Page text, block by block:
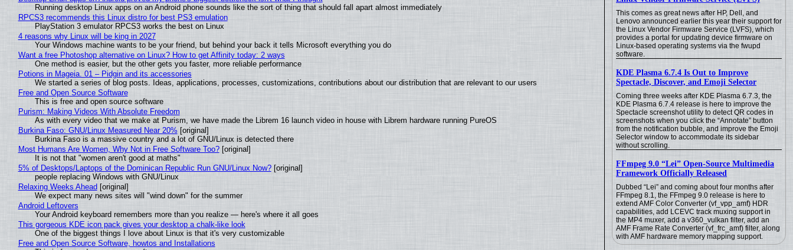
This comes as great news after HP, Dell, and
Lenovo announced earlier this year their support for
the Linux Vendor Firmware Service (LVFS), which
provides a portal for updating device firmware on
Linux-based operating systems via the fwupd
software.
KDE Plasma 6.7.4 Is Out to Improve
Spectacle, Discover, and Emoji Selector
Coming three weeks after KDE Plasma 6.7.3, the
KDE Plasma 6.7.4 release is here to improve the
Spectacle screenshot utility to detect QR codes in
screenshots when you click the “Annotate” button
from the notification bubble, and improve the Emoji
Selector window to accommodate its sidebar
without scrolling.
FFmpeg 9.0 “Lei” Open-Source Multimedia
Framework Officially Released
Dubbed “Lei” and coming about four months after
FFmpeg 8.1, the FFmpeg 9.0 release is here to
extend AMF Color Converter (vf_vpp_amf) HDR
capabilities, add LCEVC track muxing support in
the MP4 muxer, add a v360_vulkan filter, add an
AMF Frame Rate Converter (vf_frc_amf) filter, along
with AMF hardware memory mapping support.
Running desktop Linux apps on an Android phone sounds like the sort of thing that should fall apart almost immediately
RPCS3 recommends this Linux distro for best PS3 emulation
PlayStation 3 emulator RPCS3 works the best on Linux
4 reasons why Linux will be king in 2027
Your Windows machine wants to be your friend, but behind your back it tells Microsoft everything you do
Want a free Photoshop alternative on Linux? How to get Affinity today: 2 ways
One method is easier, but the other gets you faster, more reliable performance
Potions in Mageia. 01 – Pidgin and its accessories
We started a series of blog posts. Ideas, applications, processes, customizations, contributions about our distribution that are relevant to our users
Free and Open Source Software
This is free and open source software
Purism: Making Videos With Absolute Freedom
As with every video that we make at Purism, we have made the Librem 16 launch video in house with Librem hardware running PureOS
Burkina Faso: GNU/Linux Measured Near 20%[original]
Burkina Faso is a massive country and a lot of GNU/Linux is detected there
Most Humans Are Women, Why Not in Free Software Too?[original]
It is not that "women aren't good at maths"
5% of Desktops/Laptops of the Dominican Republic Run GNU/Linux Now?[original]
people replacing Windows with GNU/Linux
Relaxing Weeks Ahead [original]
We expect many news sites will "wind down" for the summer
Android Leftovers
Your Android keyboard remembers more than you realize — here's where it all goes
This gorgeous KDE icon pack gives your desktop a chalk-like look
One of the biggest things I love about Linux is that it's very customizable
Free and Open Source Software, howtos and Installations